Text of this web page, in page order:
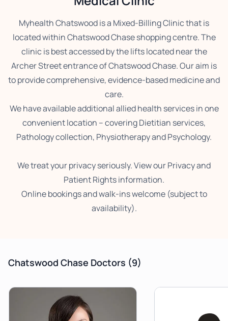
Myhealth Chatswood is a Mixed-Billing Clinic that is
located within Chatswood Chase shopping centre. The
clinic is best accessed by the lifts located near the
Archer Street entrance of Chatswood Chase. Our aim is
to provide comprehensive, evidence-based medicine and
care.
We have available additional allied health services in one
convenient location – covering Dietitian services,
Pathology collection, Physiotherapy and Psychology.
We treat your privacy seriously. View our Privacy and
Patient Rights information.
Online bookings and walk-ins welcome (subject to
availability).
Chatswood Chase Doctors (9)